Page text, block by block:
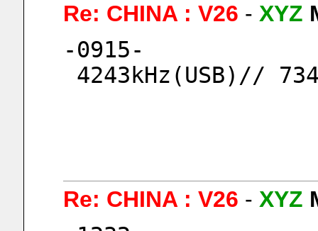
Re: CHINA : V26 - XYZ
-0915-
4243kHz(USB)//
Re: CHINA : V26 - XYZ